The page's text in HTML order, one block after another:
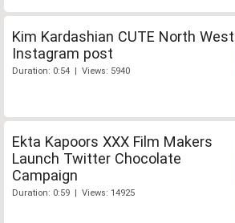
Kim Kardashian CUTE North West
Instagram post
Duration: 0:54 | Views: 5940
Ekta Kapoors XXX Film Makers
Launch Twitter Chocolate
Campaign
Duration: 0:59 | Views: 14925